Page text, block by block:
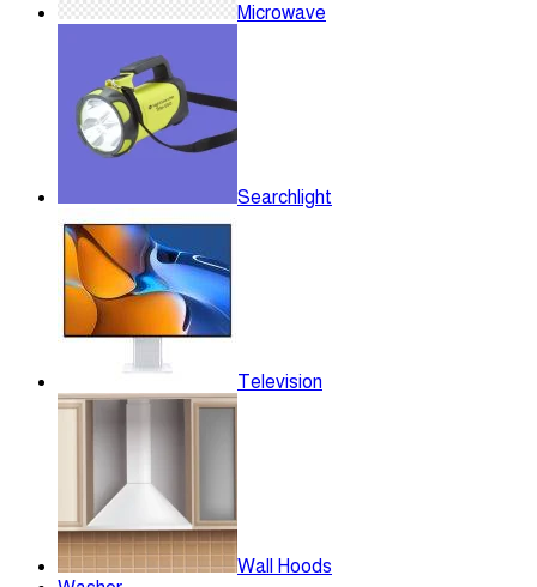
Microwave
Searchlight
Television
Wall Hoods